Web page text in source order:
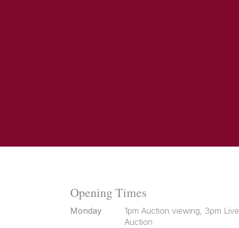
Opening Times
Monday
1pm Auction viewing, 3pm Live
Auction